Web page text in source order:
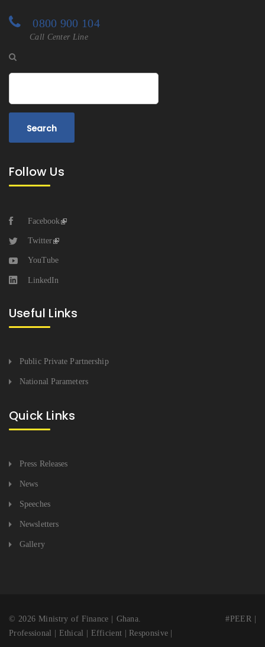
0800 900 104
Call Center Line
Follow Us
Facebook
Twitter
YouTube
LinkedIn
Useful Links
Public Private Partnership
National Parameters
Quick Links
Press Releases
News
Speeches
Newsletters
Gallery
© 2026 Ministry of Finance | Ghana. #PEER |
Professional | Ethical | Efficient | Responsive |